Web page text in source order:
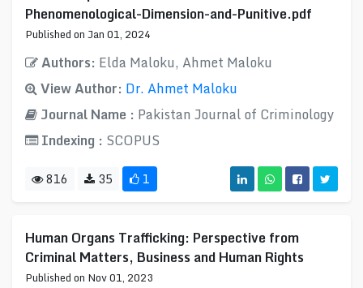
Phenomenological-Dimension-and-Punitive.pdf
Published on Jan 01, 2024
Authors: Elda Maloku, Ahmet Maloku
View Author: Dr. Ahmet Maloku
Journal Name : Pakistan Journal of Criminology
Indexing : SCOPUS
816 35 1
Human Organs Trafficking: Perspective from
Criminal Matters, Business and Human Rights
Published on Nov 01, 2023